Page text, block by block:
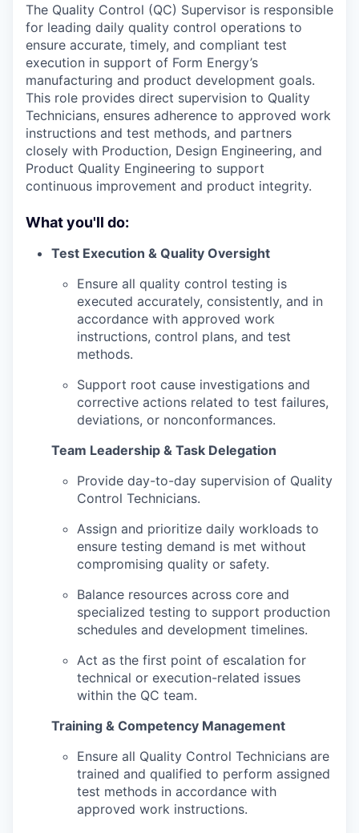
The Quality Control (QC) Supervisor is responsible
for leading daily quality control operations to
ensure accurate, timely, and compliant test
execution in support of Form Energy’s
manufacturing and product development goals.
This role provides direct supervision to Quality
Technicians, ensures adherence to approved work
instructions and test methods, and partners
closely with Production, Design Engineering, and
Product Quality Engineering to support
continuous improvement and product integrity.
What you'll do:
Test Execution & Quality Oversight
Ensure all quality control testing is
executed accurately, consistently, and in
accordance with approved work
instructions, control plans, and test
methods.
Support root cause investigations and
corrective actions related to test failures,
deviations, or nonconformances.
Team Leadership & Task Delegation
Provide day-to-day supervision of Quality
Control Technicians.
Assign and prioritize daily workloads to
ensure testing demand is met without
compromising quality or safety.
Balance resources across core and
specialized testing to support production
schedules and development timelines.
Act as the first point of escalation for
technical or execution-related issues
within the QC team.
Training & Competency Management
Ensure all Quality Control Technicians are
trained and qualified to perform assigned
test methods in accordance with
approved work instructions.